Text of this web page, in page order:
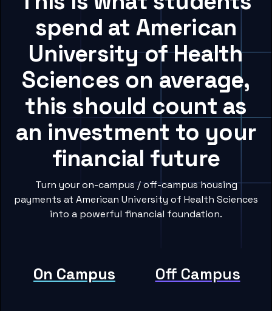
spend at American
University of Health
Sciences on average,
this should count as
an investment to your
financial future
Turn your on-campus / off-campus housing
payments at American University of Health Sciences
into a powerful financial foundation.
On Campus Off Campus